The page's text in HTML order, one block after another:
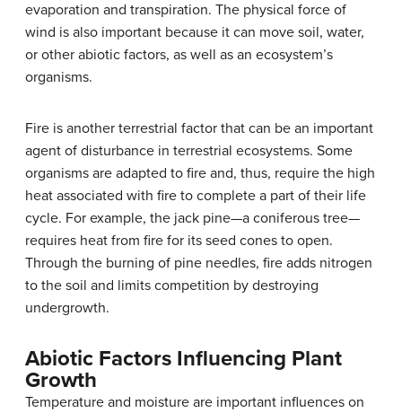
evaporation and transpiration. The physical force of
wind is also important because it can move soil, water,
or other abiotic factors, as well as an ecosystem’s
organisms.
Fire is another terrestrial factor that can be an important
agent of disturbance in terrestrial ecosystems. Some
organisms are adapted to fire and, thus, require the high
heat associated with fire to complete a part of their life
cycle. For example, the jack pine—a coniferous tree—
requires heat from fire for its seed cones to open.
Through the burning of pine needles, fire adds nitrogen
to the soil and limits competition by destroying
undergrowth.
Abiotic Factors Influencing Plant
Growth
Temperature and moisture are important influences on